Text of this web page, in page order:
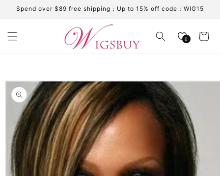
Skip to
content
Spend over $89 free shipping；Up to 15% off code：WIG15
0 Cart
information